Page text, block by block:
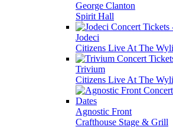
George Clanton
Spirit Hall
Jodeci
Citizens Live At The
Trivium
Citizens Live At The
Agnostic Front
Crafthouse Stage & Grill